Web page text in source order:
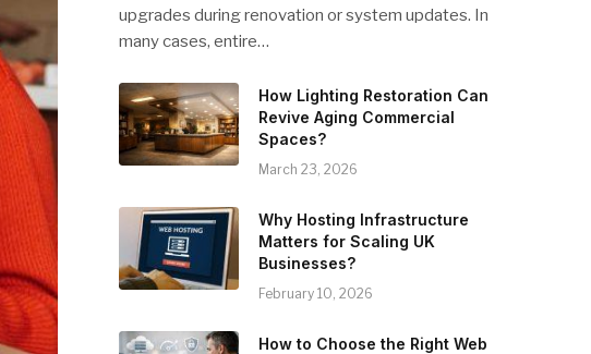
upgrades during renovation or system updates. In
many cases, entire…
How Lighting Restoration Can
Revive Aging Commercial
Spaces?
March 23, 2026
Why Hosting Infrastructure
Matters for Scaling UK
Businesses?
February 10, 2026
How to Choose the Right Web